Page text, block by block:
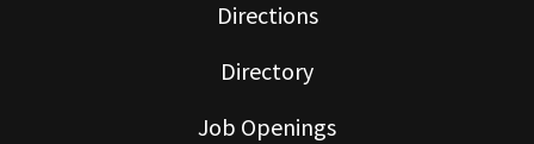
Directions
Directory
Job Openings